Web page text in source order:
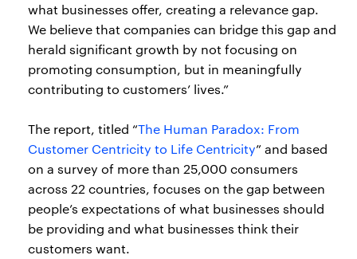
what businesses offer, creating a relevance gap.
We believe that companies can bridge this gap and
herald significant growth by not focusing on
promoting consumption, but in meaningfully
contributing to customers’ lives.”
The report, titled “The Human Paradox: From
Customer Centricity to Life Centricity” and based
on a survey of more than 25,000 consumers
across 22 countries, focuses on the gap between
people’s expectations of what businesses should
be providing and what businesses think their
customers want.